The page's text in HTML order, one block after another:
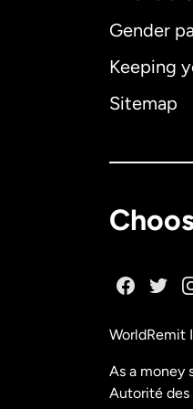
Gender
Keeping
Sitemap
WorldRemit
As a money
Autorité des